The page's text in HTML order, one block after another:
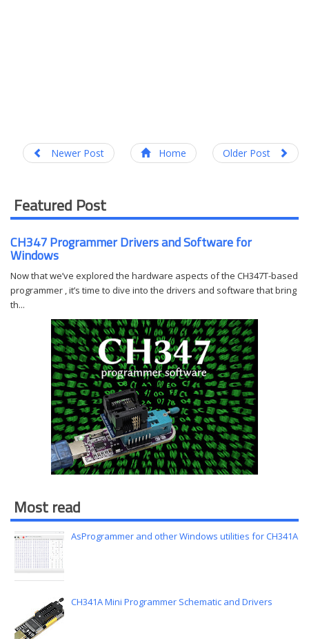
Newer Post Home Older Post
Featured Post
CH347 Programmer Drivers and Software for
Windows
Now that we’ve explored the hardware aspects of the CH347T-based
programmer , it’s time to dive into the drivers and software that bring
th...
Most read
AsProgrammer and other Windows utilities for CH341A
CH341A Mini Programmer Schematic and Drivers